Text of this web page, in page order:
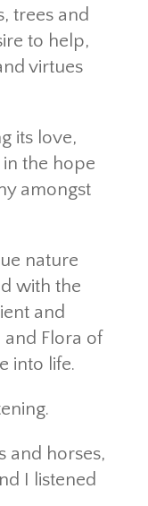
trees and
to help,
virtues
its love,
in the hope
amongst
nature
with the
and
Flora of
into life.
and horses,
I listened